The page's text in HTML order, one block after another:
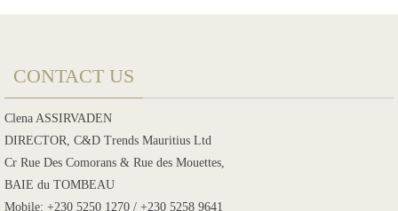
CONTACT US
Clena ASSIRVADEN
DIRECTOR, C&D Trends Mauritius Ltd
Cr Rue Des Comorans & Rue des Mouettes,
BAIE du TOMBEAU
Mobile: +230 5250 1270 / +230 5258 9641